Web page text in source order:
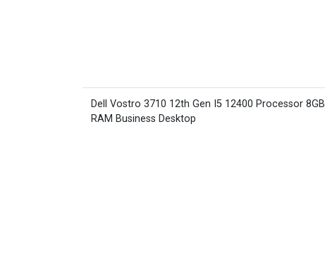
Dell Vostro 3710 12th Gen I5 12400 Processor 8GB
RAM Business Desktop